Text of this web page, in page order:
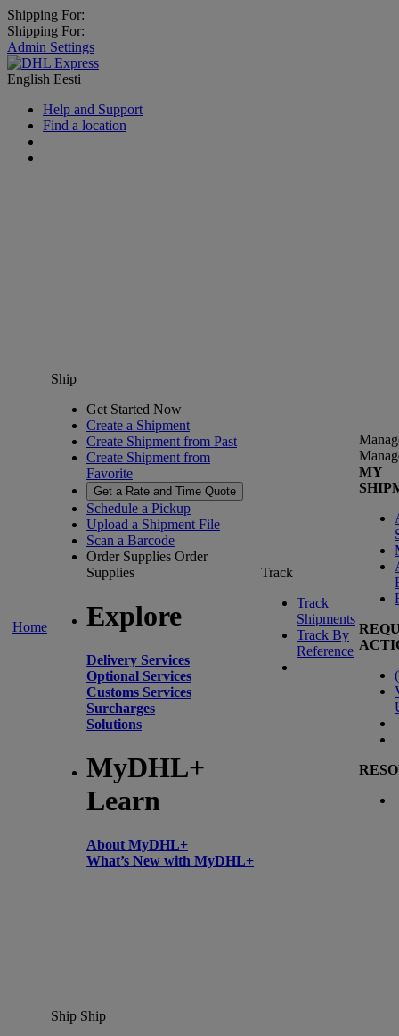
Shipping For:
Shipping For:
Admin Settings
English Eesti
Help and Support
Find a location
Home
Ship
Get Started Now
Create a Shipment
Create Shipment from Past
Create Shipment from
Favorite
Get a Rate and Time Quote
Schedule a Pickup
Upload a Shipment File
Scan a Barcode
Order Supplies Order
Supplies
Explore
Delivery Services
Optional Services
Customs Services
Surcharges
Solutions
MyDHL+
Learn
About MyDHL+
What’s New with MyDHL+
Track
Track
Shipments
Track By
Reference
MY
(
Ship Ship